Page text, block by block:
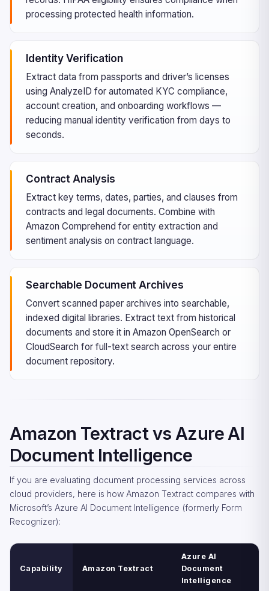
processing protected health information.
Identity Verification
Extract data from passports and driver’s licenses
using AnalyzeID for automated KYC compliance,
account creation, and onboarding workflows —
reducing manual identity verification from days to
seconds.
Contract Analysis
Extract key terms, dates, parties, and clauses from
contracts and legal documents. Combine with
Amazon Comprehend for entity extraction and
sentiment analysis on contract language.
Searchable Document Archives
Convert scanned paper archives into searchable,
indexed digital libraries. Extract text from historical
documents and store it in Amazon OpenSearch or
CloudSearch for full-text search across your entire
document repository.
Amazon Textract vs Azure AI
Document Intelligence
If you are evaluating document processing services across
cloud providers, here is how Amazon Textract compares with
Microsoft’s Azure AI Document Intelligence (formerly Form
Recognizer):
Capability Amazon Textract
Azure AI
Document
Intelligence